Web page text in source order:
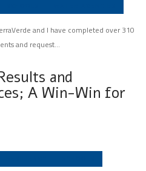
and I have completed over 310
and request...
and
A Win-Win for